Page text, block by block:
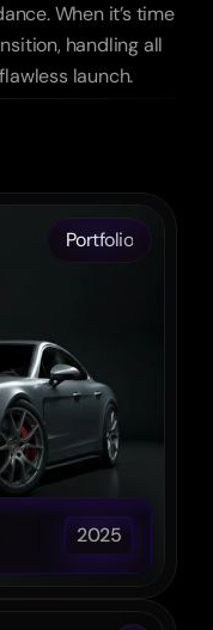
When it’s time
handling all
launch.
2025
Portfolio